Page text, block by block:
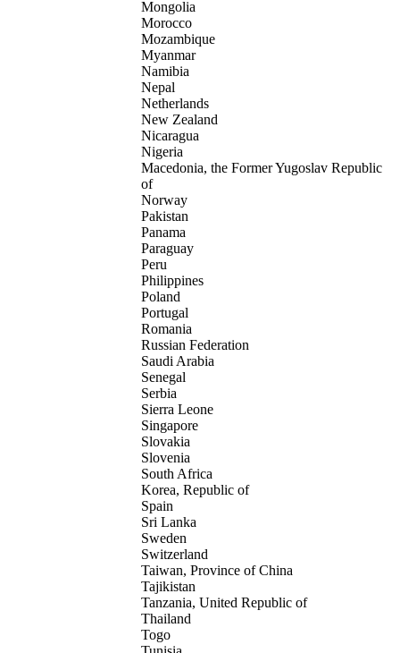
Mongolia
Morocco
Mozambique
Myanmar
Namibia
Nepal
Netherlands
New Zealand
Nicaragua
Nigeria
Macedonia, the Former Yugoslav Republic
of
Norway
Pakistan
Panama
Paraguay
Peru
Philippines
Poland
Portugal
Romania
Russian Federation
Saudi Arabia
Senegal
Serbia
Sierra Leone
Singapore
Slovakia
Slovenia
South Africa
Korea, Republic of
Spain
Sri Lanka
Sweden
Switzerland
Taiwan, Province of China
Tajikistan
Tanzania, United Republic of
Thailand
Togo